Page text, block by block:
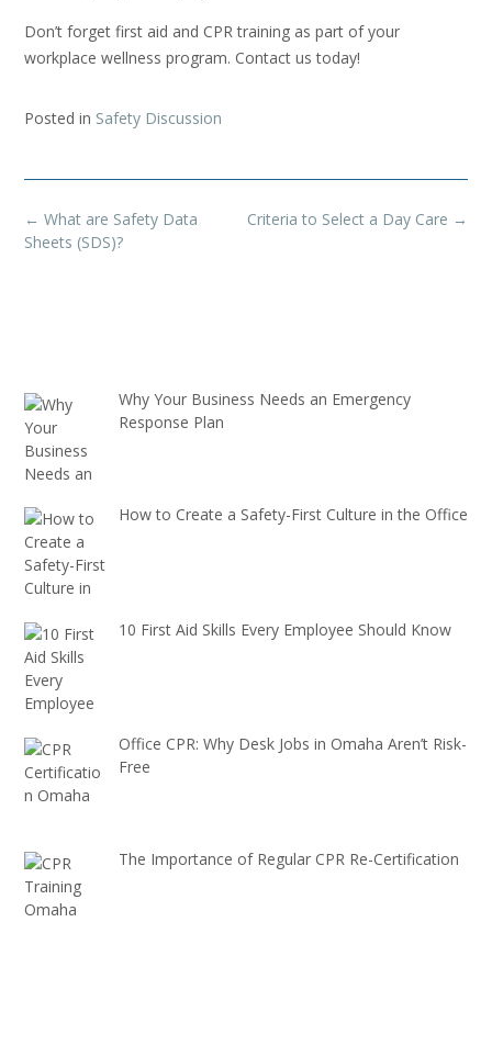
Don’t forget first aid and CPR training as part of your
workplace wellness program. Contact us today!
Posted in Safety Discussion
Post
navigation
Criteria to Select a Day Care →
← What are Safety Data
Sheets (SDS)?
Why Your Business Needs an Emergency
Response Plan
How to Create a Safety-First Culture in the Office
10 First Aid Skills Every Employee Should Know
Office CPR: Why Desk Jobs in Omaha Aren’t Risk-
Free
The Importance of Regular CPR Re-Certification